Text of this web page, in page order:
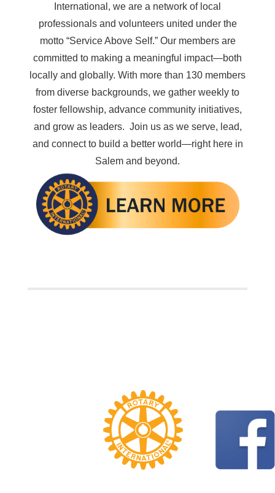
International, we are a network of local
professionals and volunteers united under the
motto “Service Above Self.”Our members are
committed to making a meaningful impact—both
locally and globally. With more than 130 members
from diverse backgrounds, we gather weekly to
foster fellowship, advance community initiatives,
and grow as leaders. Join us as we serve, lead,
and connect to build a better world—right here in
Salem and beyond.